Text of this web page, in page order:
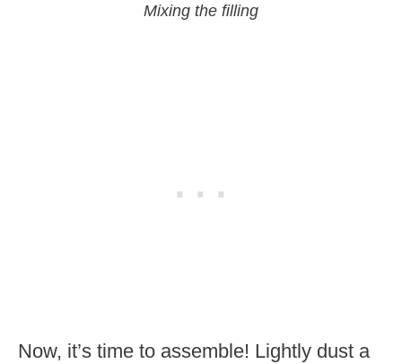
Mixing the filling
Now, it’s time to assemble! Lightly dust a